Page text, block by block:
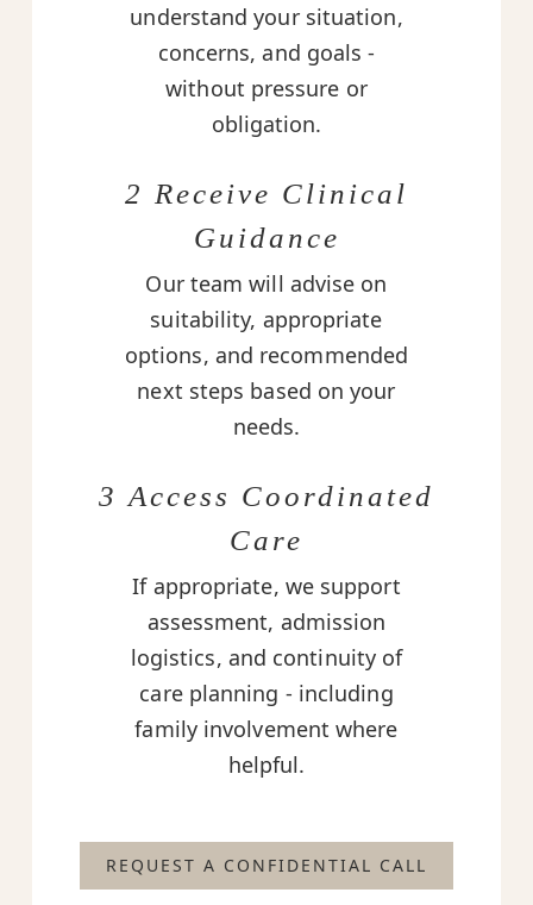
understand your situation,
concerns, and goals -
without pressure or
obligation.
2 Receive Clinical
Guidance
Our team will advise on
suitability, appropriate
options, and recommended
next steps based on your
needs.
3 Access Coordinated
Care
If appropriate, we support
assessment, admission
logistics, and continuity of
care planning - including
family involvement where
helpful.
REQUEST A CONFIDENTIAL CALL